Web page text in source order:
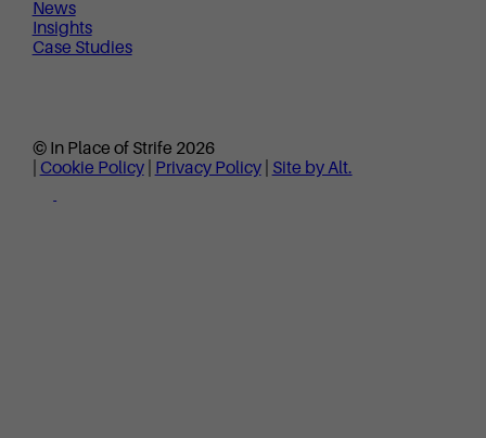
News
Insights
Case Studies
© In Place of Strife 2026
Cookie Policy Privacy Policy Site by Alt.